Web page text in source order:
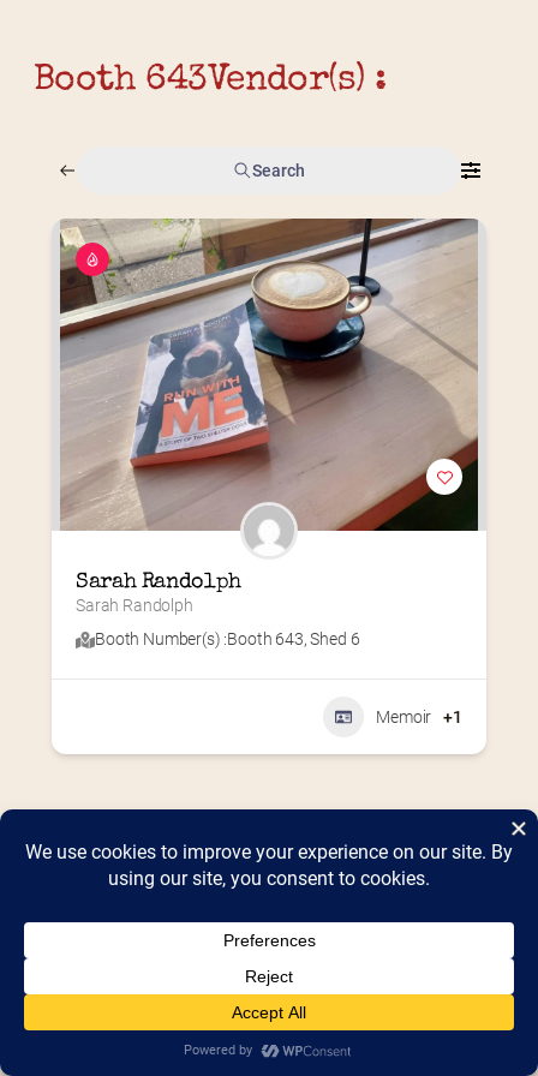
Booth 643Vendor(s) :
Search
Sarah Randolph
Sarah Randolph
Booth Number(s) :Booth 643,Shed 6
Memoir +1
Home2026 Vendor Map2025 Event Details